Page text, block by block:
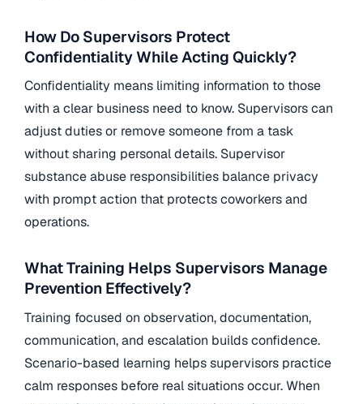
How Do Supervisors Protect
Confidentiality While Acting Quickly?
Confidentiality means limiting information to those
with a clear business need to know. Supervisors can
adjust duties or remove someone from a task
without sharing personal details. Supervisor
substance abuse responsibilities balance privacy
with prompt action that protects coworkers and
operations.
What Training Helps Supervisors Manage
Prevention Effectively?
Training focused on observation, documentation,
communication, and escalation builds confidence.
Scenario-based learning helps supervisors practice
calm responses before real situations occur. When